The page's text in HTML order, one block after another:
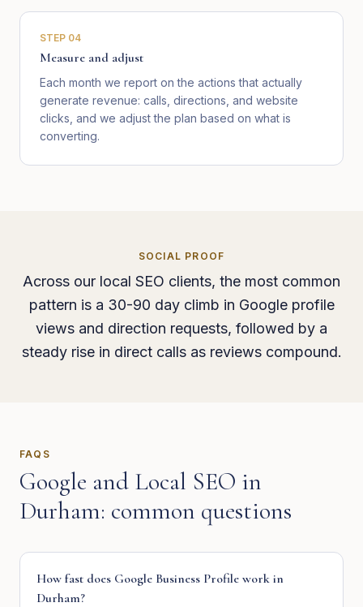
STEP 04
Measure and adjust
Each month we report on the actions that actually
generate revenue: calls, directions, and website
clicks, and we adjust the plan based on what is
converting.
SOCIAL PROOF
Across our local SEO clients, the most common
pattern is a 30-90 day climb in Google profile
views and direction requests, followed by a
steady rise in direct calls as reviews compound.
FAQS
Google and Local SEO in
Durham: common questions
How fast does Google Business Profile work in
Durham?